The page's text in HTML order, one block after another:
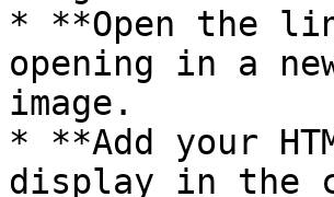
* **Open the
opening in a
image.
* **Add your